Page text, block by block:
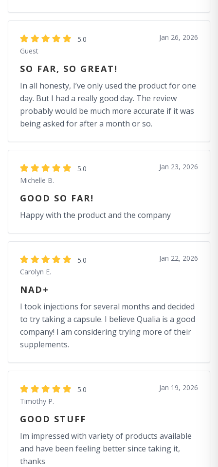
5.0
Guest
Jan 26, 2026
SO FAR, SO GREAT!
In all honesty, I’ve only used the product for one
day. But I had a really good day. The review
probably would be much more accurate if it was
being asked for after a month or so.
5.0
Michelle B.
Jan 23, 2026
GOOD SO FAR!
Happy with the product and the company
5.0
Carolyn E.
Jan 22, 2026
NAD+
I took injections for several months and decided
to try taking a capsule. I believe Qualia is a good
company! I am considering trying more of their
supplements.
5.0
Timothy P.
Jan 19, 2026
GOOD STUFF
Im impressed with variety of products available
and have been feeling better since taking it,
thanks